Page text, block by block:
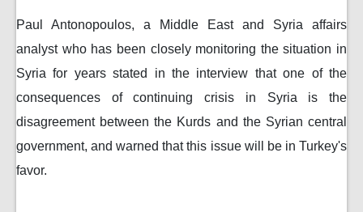
Paul Antonopoulos, a Middle East and Syria affairs
analyst who has been closely monitoring the situation in
Syria for years stated in the interview that one of the
consequences of continuing crisis in Syria is the
disagreement between the Kurds and the Syrian central
government, and warned that this issue will be in Turkey's
favor.